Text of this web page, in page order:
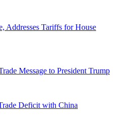
Addresses Tariffs for House
Message to President Trump
Deficit with China